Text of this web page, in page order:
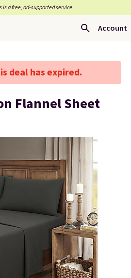
is a free, ad-supported service
Account
deal has expired.
Flannel Sheet